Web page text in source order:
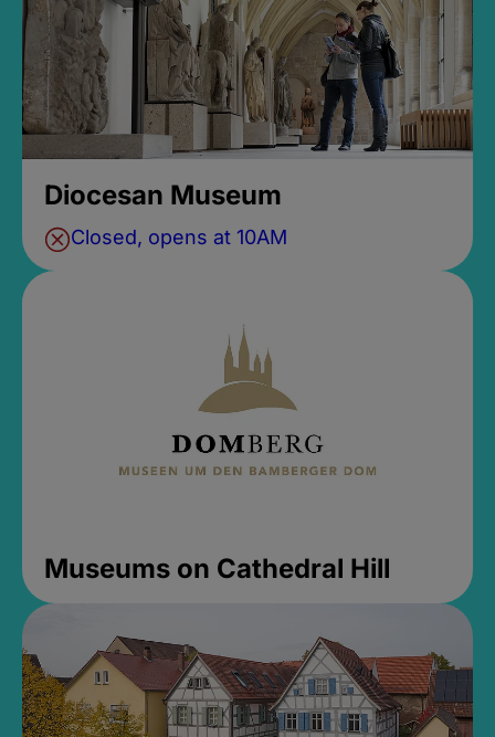
Diocesan Museum
Closed, opens at 10AM
Museums on Cathedral Hill